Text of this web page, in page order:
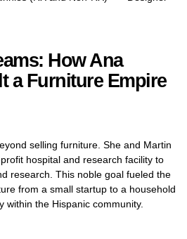
How Ana
a Furniture Empire
selling furniture. She and Martin
hospital and research facility to
research. This noble goal fueled the
from a small startup to a household
within the Hispanic community.